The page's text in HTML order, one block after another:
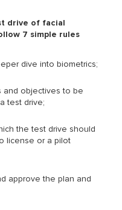
drive of facial
7 simple rules
dive into biometrics;
and objectives to be
test drive;
the test drive should
license or a pilot
approve the plan and